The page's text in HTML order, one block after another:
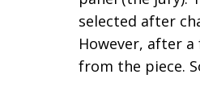
selected after
However, after
from the piece.